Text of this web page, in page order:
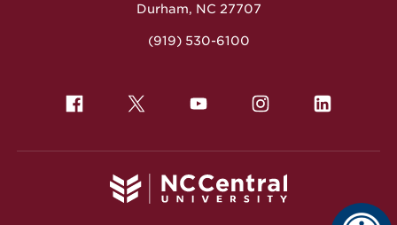
Durham, NC 27707
(919) 530-6100